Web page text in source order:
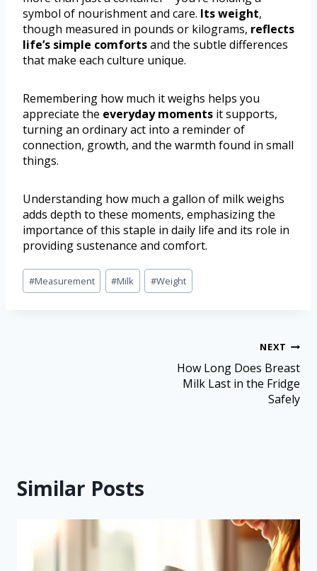
symbol of nourishment and care. Its weight,
though measured in pounds or kilograms, reflects
life’s simple comfortsand the subtle differences
that make each culture unique.
Remembering how much it weighs helps you
appreciate the everyday moments it supports,
turning an ordinary act into a reminder of
connection, growth, and the warmth found in small
things.
Understanding how much a gallon of milk weighs
adds depth to these moments, emphasizing the
importance of this staple in daily life and its role in
providing sustenance and comfort.
#Measurement #Milk #Weight
NEXT
How Long Does Breast
Milk Last in the Fridge
Safely
Similar Posts